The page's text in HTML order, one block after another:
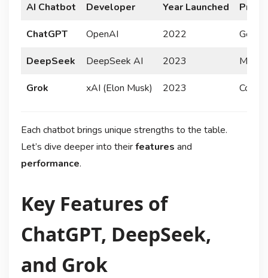
AI Chatbot Developer Year Launched
ChatGPT OpenAI 2022
DeepSeek DeepSeek AI 2023
Grok xAI (Elon Musk) 2023
Each chatbot brings unique strengths to the table.
Let’s dive deeper into theirfeatures and
performance.
Key Features of
ChatGPT, DeepSeek,
and Grok